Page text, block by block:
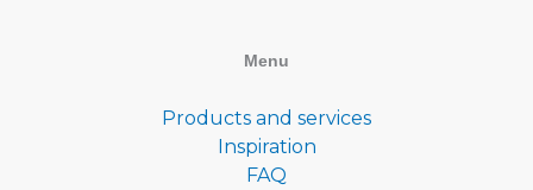
Menu
Products and services
Inspiration
FAQ